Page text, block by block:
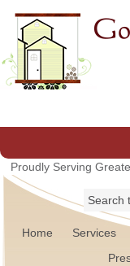
Proudly Serving
Home Services